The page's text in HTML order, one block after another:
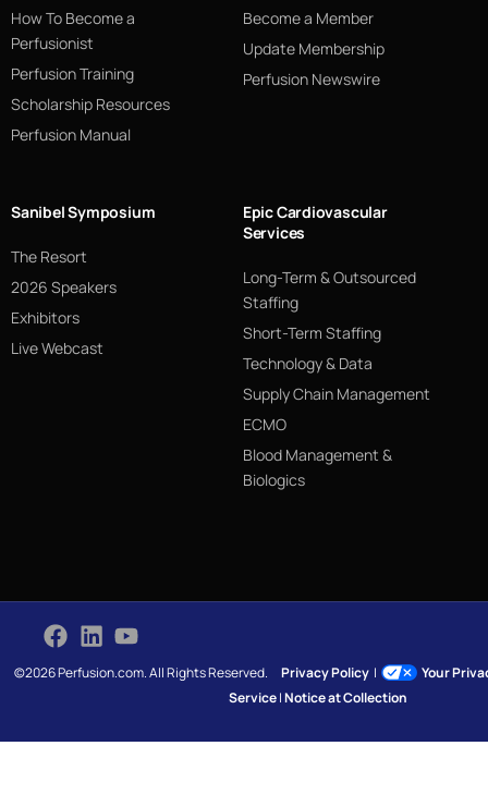
How To Become a
Perfusionist
Perfusion Training
Scholarship Resources
Perfusion Manual
Become a Member
Update Membership
Perfusion Newswire
Sanibel Symposium
The Resort
2026 Speakers
Exhibitors
Live Webcast
Epic Cardiovascular
Services
Long-Term & Outsourced
Staffing
Short-Term Staffing
Technology & Data
Supply Chain Management
ECMO
Blood Management &
Biologics
©2026 Perfusion.com. All Rights Reserved.Privacy Policy |
Your
Service|Notice at Collection